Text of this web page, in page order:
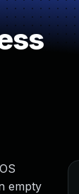
empty